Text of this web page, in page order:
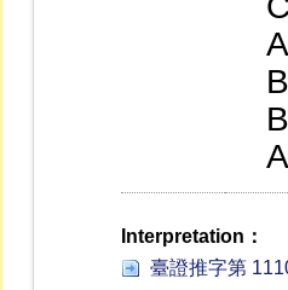
Interpretation：
臺證推字第